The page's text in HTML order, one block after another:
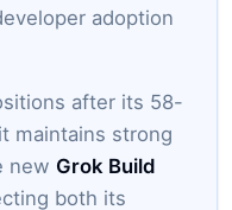
adoption
after its 58-
maintains strong
new Grok Build
both its